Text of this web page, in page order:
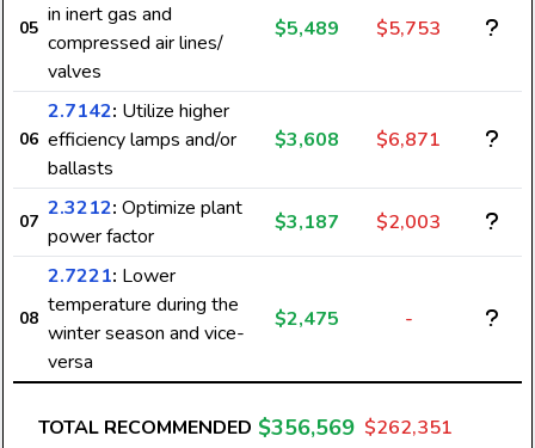
05
in inert gas and
compressed air lines/
valves
$5,489 $5,753
06
2.7142: Utilize higher
efficiency lamps and/or
ballasts
$3,608 $6,871
07
2.3212: Optimize plant
power factor
$3,187 $2,003
08
2.7221: Lower
temperature during the
winter season and vice-
versa
$2,475 -
TOTAL RECOMMENDED $356,569 $262,351